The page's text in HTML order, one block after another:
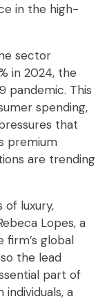
in the high-
sector
in 2024, the
pandemic. This
spending,
that
premium
are trending
of luxury,
Lopes, a
global
the lead
part of
a